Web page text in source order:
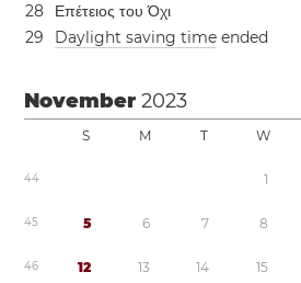
28
Επέτειος του Όχι
29 Daylight saving time ended
November2023
S M T W
44 1
45 5 6 7 8
46 12 13 14 15